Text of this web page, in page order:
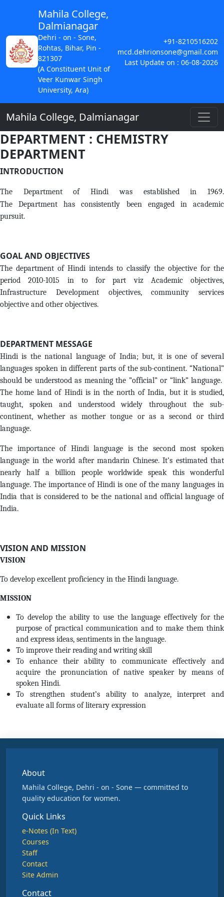
Mahila College,
Dalmianagar
Dehri - on - Sone,
Rohtas, Bihar, Pin -
821307
(A Constituent Unit of
Veer Kunwar Singh
University, Ara)
+91-8210516202
mcd.dehrionsone@gmail.com
Last Update on : 06-08-2026
Mahila College, Dalmianagar
DEPARTMENT : CHEMISTRY
DEPARTMENT
INTRODUCTION
The Department of Hindi was established in 1969.
The Department has consistently been engaged in academic
pursuit.
GOAL AND OBJECTIVES
The department of Hindi intends to classify the objective for the
period 2010-1015 in to for part viz Academic objectives,
Infrastructure Development objectives, community services
objective and other objectives.
DEPARTMENT MESSAGE
Hindi is the national language of India; but, it is one of several
languages spoken in different parts of the sub-continent. “National”
should be understood as meaning the ”official” or “link” language.
The home land of Hindi is in the north of India, but it is studied,
taught, spoken and understood widely throughout the sub-
continent, whether as mother tongue or as a second or third
language.
The importance of Hindi language is the second most spoken
language in the world after mandarin Chinese. It’s estimated that
nearly half a billion people worldwide speak this wonderful
language. The importance of Hindi is one of the many languages in
India that is considered to be the national and official language of
India.
VISION AND MISSION
VISION
To develop excellent proficiency in the Hindi language.
MISSION
To develop the ability to use the language effectively for the
purpose of practical communication and to make them think
and express ideas, sentiments in the language.
To improve their reading and writing skill
To enhance their ability to communicate effectively and
acquire the pronunciation of native speaker by means of
spoken Hindi.
To strengthen student’s ability to analyze, interpret and
evaluate all forms of literary expression
About
Mahila College, Dehri - on - Sone — committed to
quality education for women.
Quick Links
e-Notes (In Text)
Courses
Staff
Contact
Site Admin
Contact